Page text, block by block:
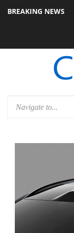
BREAKING NEWS
m USB4 cable